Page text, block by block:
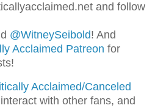
and follow
@WitneySeibold! And
Acclaimed Patreon for
Acclaimed/Canceled
with other fans, and